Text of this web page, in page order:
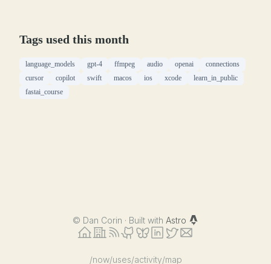
Tags used this month
language_models gpt-4 ffmpeg audio openai
connections
cursor
copilot swift macos ios xcode
learn_in_public
fastai_course
© Dan Corin · Built with Astro
/now/uses/activity/map